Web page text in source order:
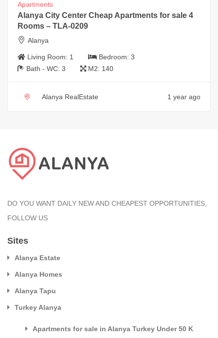
Apartments
Alanya City Center Cheap Apartments for sale 4
Rooms – TLA-0209
Alanya
Living Room: 1 Bedroom: 3
Bath - WC: 3 M2: 140
Alanya RealEstate 1 year ago
DO YOU WANT DAILY NEW AND CHEAPEST OPPORTUNITIES,
FOLLOW US
Sites
Alanya Estate
Alanya Homes
Alanya Tapu
Turkey Alanya
Apartments for sale in Alanya Turkey Under 50 K